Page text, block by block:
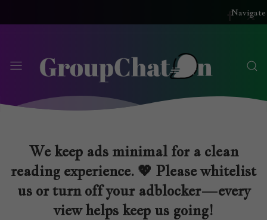
We keep ads minimal for a clean
reading experience. 💖 Please whitelist
us or turn off your adblocker—every
view helps keep us going!